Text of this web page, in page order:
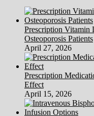
Foremost
Ingredients?
Greatest
Guesses
Prescription Vitamin
Osteoporosis Patients
April 27, 2026
Prescription
Effect
April 15, 2026